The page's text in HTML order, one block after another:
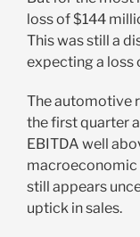
loss of $144
This was still a
expecting a loss
The automotive
the first quarter
EBITDA well
macroeconomic
still appears
uptick in sales.